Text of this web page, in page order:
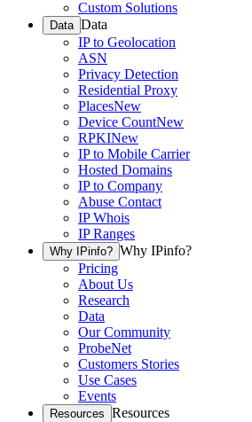
Custom Solutions
Data Data
IP to Geolocation
ASN
Privacy Detection
Residential Proxy
PlacesNew
Device CountNew
RPKINew
IP to Mobile Carrier
Hosted Domains
IP to Company
Abuse Contact
IP Whois
IP Ranges
Why IPinfo? Why IPinfo?
Pricing
About Us
Research
Data
Our Community
ProbeNet
Customers Stories
Use Cases
Events
Resources Resources